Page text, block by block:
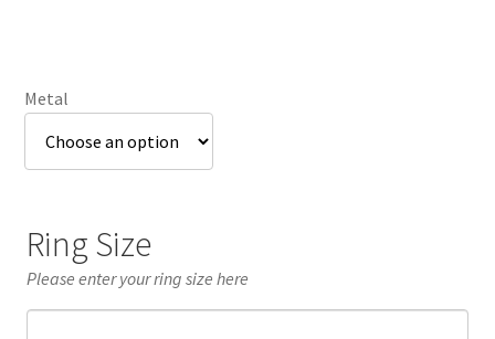
Metal
Ring Size
Please enter your ring size here